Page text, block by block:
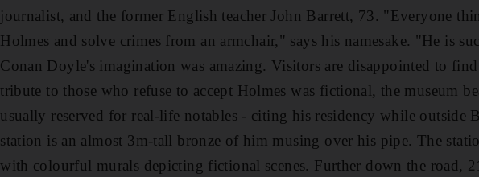
journalist, and the former English teacher John Barrett, 73. "Everyone
Holmes and solve crimes from an armchair," says his namesake. "He is
Conan Doyle's imagination was amazing. Visitors are disappointed to
tribute to those who refuse to accept Holmes was fictional, the museum
usually reserved for real-life notables - citing his residency while outside
station is an almost 3m-tall bronze of him musing over his pipe. The
with colourful murals depicting fictional scenes. Further down the road,